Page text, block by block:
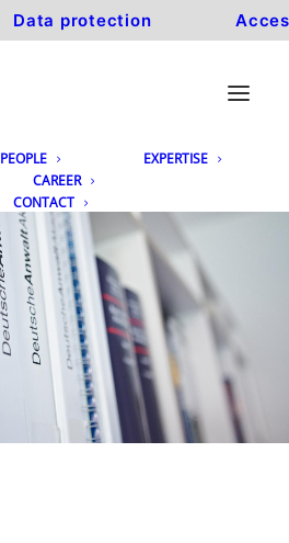
Data protection
PEOPLE
EXPERTISE
CAREER
CONTACT